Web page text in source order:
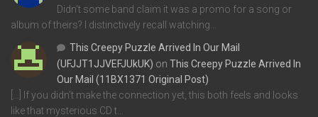
Didn't some band claim it was a promo for a song or
album of theirs? I distinctively recall watching…
This Creepy Puzzle Arrived In Our Mail
(UFJJT1JJVEFJUkUK) on This Creepy Puzzle Arrived In
Our Mail (11BX1371 Original Post)
[…] If you didn’t make the connection yet, this both feels and looks
like that mysterious CD t…